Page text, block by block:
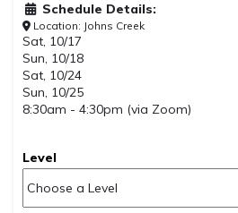
Schedule Details:
Location: Johns Creek
Sat, 10/17
Sun, 10/18
Sat, 10/24
Sun, 10/25
8:30am - 4:30pm (via Zoom)
Level